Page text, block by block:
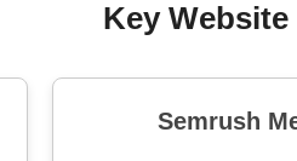
Key
Semrush